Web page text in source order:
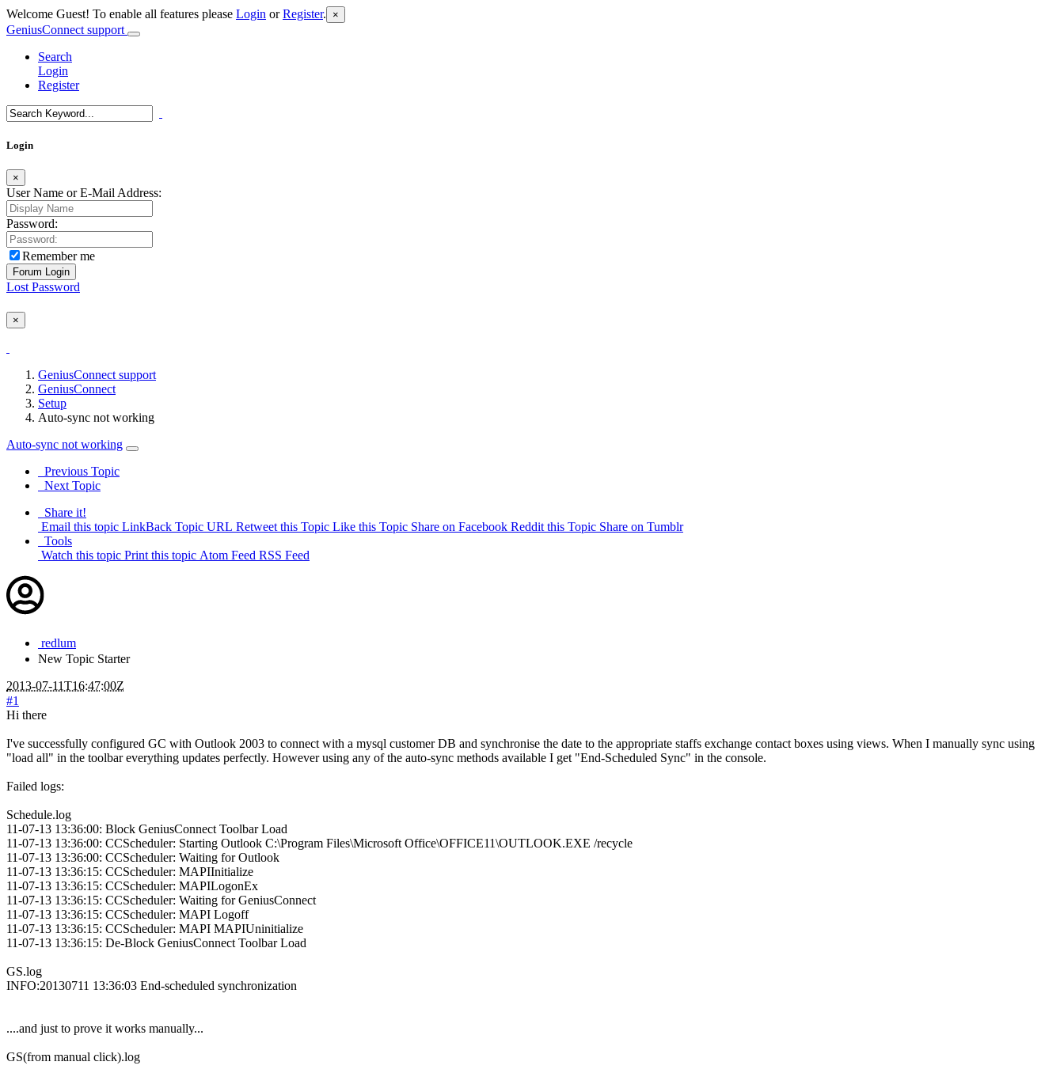
Welcome Guest! To enable all features please Login orRegister. ×
GeniusConnect support
Search
Login
Register
Login
×
User Name or E-Mail Address:
Password:
Remember me
Lost Password
×
GeniusConnect support
GeniusConnect
Setup
Auto-sync not working
Auto-sync not working
Previous Topic
Next Topic
Share it!
Email this topic LinkBack Topic URL Retweet this Topic Like this Topic Share on Facebook Reddit this Topic Share on Tumblr
Tools
Watch this topic Print this topic Atom Feed RSS Feed
redlum
New Topic Starter
2013-07-11T16:47:00Z
#1
Hi there
I've successfully configured GC with Outlook 2003 to connect with a mysql customer DB and synchronise the date to the appropriate staffs exchange contact boxes using views. When I manually sync using
"load all" in the toolbar everything updates perfectly. However using any of the auto-sync methods available I get "End-Scheduled Sync" in the console.
Failed logs:
Schedule.log
11-07-13 13:36:00: Block GeniusConnect Toolbar Load
11-07-13 13:36:00: CCScheduler: Starting Outlook C:\Program Files\Microsoft Office\OFFICE11\OUTLOOK.EXE /recycle
11-07-13 13:36:00: CCScheduler: Waiting for Outlook
11-07-13 13:36:15: CCScheduler: MAPIInitialize
11-07-13 13:36:15: CCScheduler: MAPILogonEx
11-07-13 13:36:15: CCScheduler: Waiting for GeniusConnect
11-07-13 13:36:15: CCScheduler: MAPI Logoff
11-07-13 13:36:15: CCScheduler: MAPI MAPIUninitialize
11-07-13 13:36:15: De-Block GeniusConnect Toolbar Load
GS.log
INFO:20130711 13:36:03 End-scheduled synchronization
....and just to prove it works manually...
GS(from manual click).log